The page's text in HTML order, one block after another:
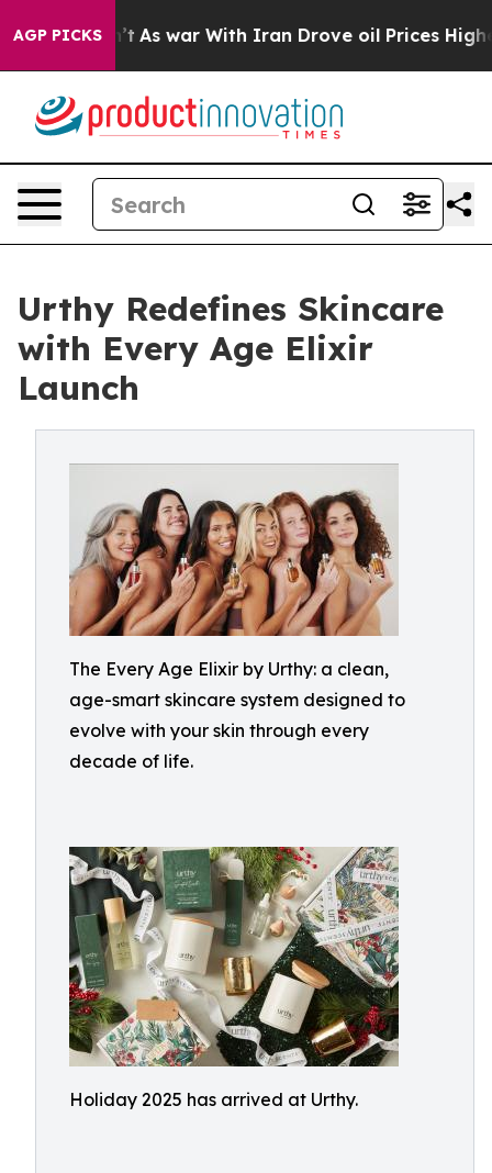
AGP PICKS
Didn’t As war With Iran Drove oil Prices Higher,
Urthy Redefines Skincare
with Every Age Elixir
Launch
The Every Age Elixir by Urthy: a clean,
age-smart skincare system designed to
evolve with your skin through every
decade of life.
Holiday 2025 has arrived at Urthy.